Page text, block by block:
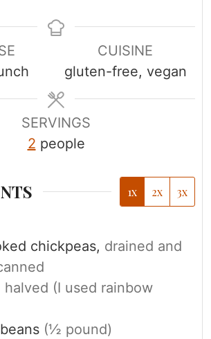
n
e
s
u
t
e
CUISINE
gluten-free, vegan
SERVINGS
2 people
1x 2x 3x
chickpeas, drained and
halved (I used rainbow
(½ pound)